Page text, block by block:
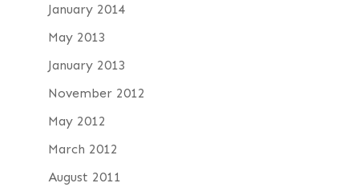
January 2014
May 2013
January 2013
November 2012
May 2012
March 2012
August 2011